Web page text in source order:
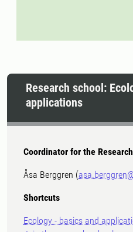
Research school:
applications
Coordinator for the
Åsa Berggren (
Shortcuts
Ecology - basics and